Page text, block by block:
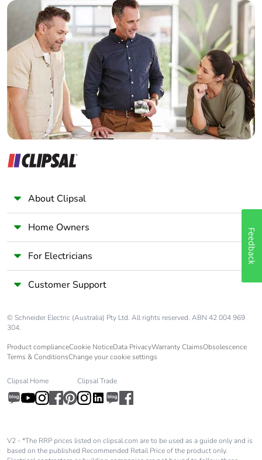
Builder
Home Automation expert
Electrician
Wholesaler
Panelbuilder
About Clipsal
Home Owners
For Electricians
Customer Support
© Schneider Electric (Australia) Pty Ltd. All rights reserved. ABN 42 004 969
304.
Product complianceCookie NoticeData PrivacyWarranty ClaimsObsolescence
Terms & ConditionsChange your cookie settings
Clipsal Home Clipsal Trade
V2 - *The RRP prices listed on clipsal.com are to be used as a guide only and is
based on the published Recommended Retail Price of the product only.
Feedback